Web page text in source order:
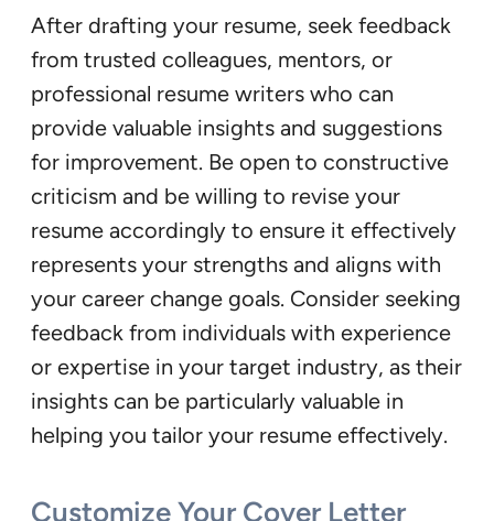
After drafting your resume, seek feedback
from trusted colleagues, mentors, or
professional resume writers who can
provide valuable insights and suggestions
for improvement. Be open to constructive
criticism and be willing to revise your
resume accordingly to ensure it effectively
represents your strengths and aligns with
your career change goals. Consider seeking
feedback from individuals with experience
or expertise in your target industry, as their
insights can be particularly valuable in
helping you tailor your resume effectively.
Customize Your Cover Letter